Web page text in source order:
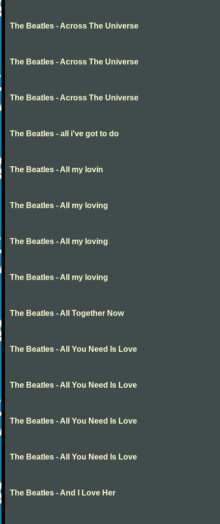
The Beatles - Across The Universe
The Beatles - Across The Universe
The Beatles - Across The Universe
The Beatles - all i've got to do
The Beatles - All my lovin
The Beatles - All my loving
The Beatles - All my loving
The Beatles - All my loving
The Beatles - All Together Now
The Beatles - All You Need Is Love
The Beatles - All You Need Is Love
The Beatles - All You Need Is Love
The Beatles - All You Need Is Love
The Beatles - And I Love Her